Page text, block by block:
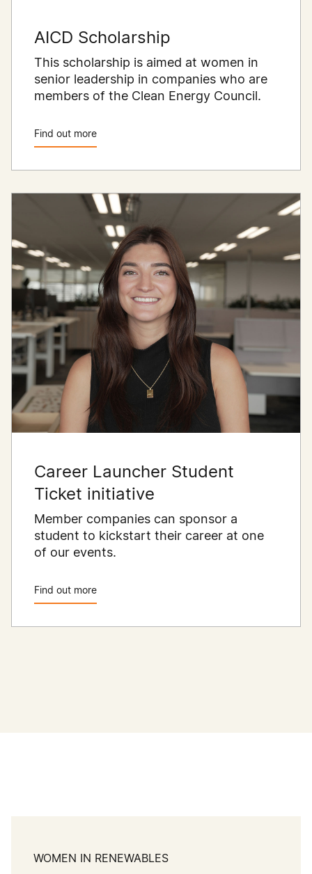
AICD Scholarship
This scholarship is aimed at women in
senior leadership in companies who are
members of the Clean Energy Council.
Find out more
Career Launcher Student
Ticket initiative
Member companies can sponsor a
student to kickstart their career at one
of our events.
Find out more
WOMEN IN RENEWABLES